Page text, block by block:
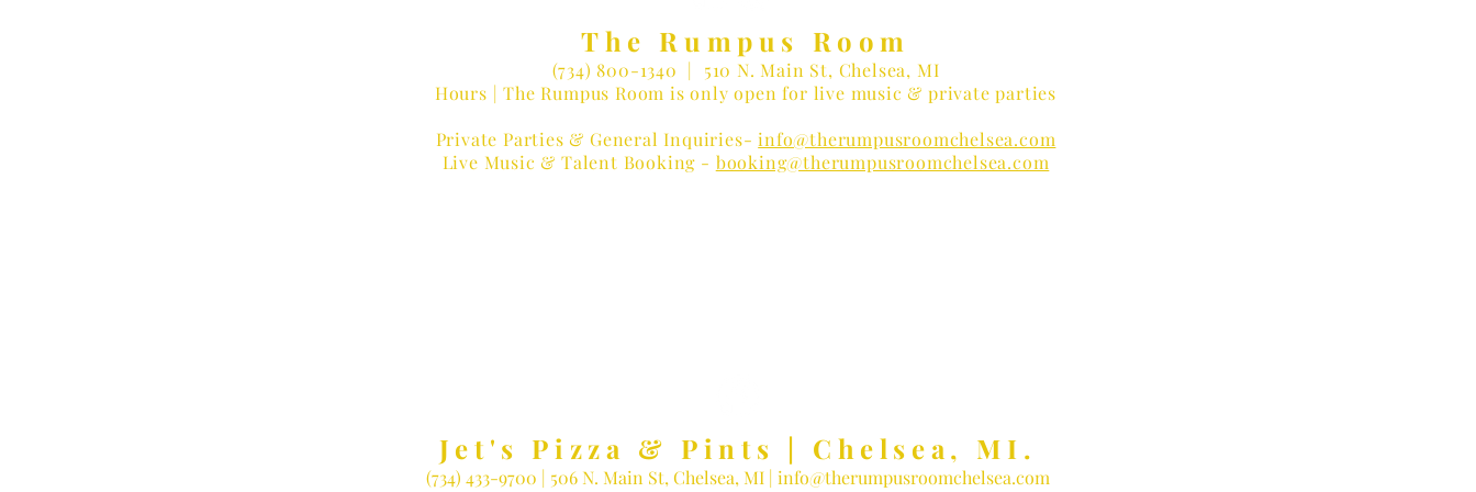
The Rumpus Room
(734) 800-1340 | 510 N. Main St, Chelsea, MI
Hours | The Rumpus Room is only open for live music & private parties
Private Parties & General Inquiries-info@therumpusroomchelsea.com
Live Music & Talent Booking - booking@therumpusroomchelsea.com
Jet's Pizza & Pints | Chelsea, MI.
(734) 433-9700 | 506 N. Main St, Chelsea, MI | info@therumpusroomchelsea.com